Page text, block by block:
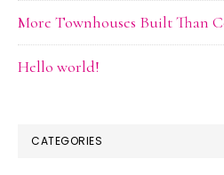
More Townhouses Built Than
Hello world!
CATEGORIES